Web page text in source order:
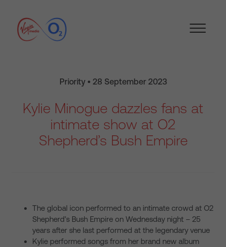
Priority • 28 September 2023
Kylie Minogue dazzles fans at
intimate show at O2
Shepherd’s Bush Empire
The global icon performed to an intimate crowd at O2
Shepherd’s Bush Empire on Wednesday night – 25
years after she last performed at the legendary venue
Kylie performed songs from her brand new album